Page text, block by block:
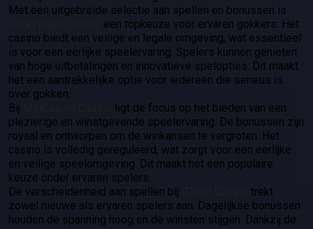
Met een uitgebreide selectie aan spellen en bonussen is
een topkeuze voor ervaren gokkers. Het
casino biedt een veilige en legale omgeving, wat essentieel
is voor een eerlijke speelervaring. Spelers kunnen genieten
van hoge uitbetalingen en innovatieve spelopties. Dit maakt
het een aantrekkelijke optie voor iedereen die serieus is
over gokken.
Bij
ligt de focus op het bieden van een
plezierige en winstgevende speelervaring. De bonussen zijn
royaal en ontworpen om de winkansen te vergroten. Het
casino is volledig gereguleerd, wat zorgt voor een eerlijke
en veilige speelomgeving. Dit maakt het een populaire
keuze onder ervaren spelers.
De verscheidenheid aan spellen bij
trekt
zowel nieuwe als ervaren spelers aan. Dagelijkse bonussen
houden de spanning hoog en de winsten stijgen. Dankzij de